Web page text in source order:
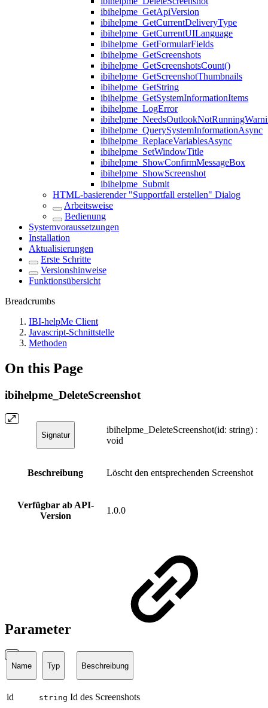
ibihelpme_GetApiVersion
ibihelpme_GetCurrentDeliveryType
ibihelpme_GetCurrentUILanguage
ibihelpme_GetFormularFields
ibihelpme_GetScreenshots
ibihelpme_GetScreenshotsCount()
ibihelpme_GetScreenshotThumbnails
ibihelpme_GetString
ibihelpme_GetSystemInformationItems
ibihelpme_LogError
ibihelpme_QuerySystemInformationAsync
ibihelpme_ReplaceVariablesAsync
ibihelpme_SetWindowTitle
ibihelpme_ShowConfirmMessageBox
ibihelpme_ShowScreenshot
ibihelpme_Submit
HTML-basierender "Supportfall erstellen" Dialog
Arbeitsweise
Bedienung
Systemvoraussetzungen
Installation
Aktualisierungen
Erste Schritte
Versionshinweise
Funktionsübersicht
Breadcrumbs
IBI-helpMe Client
Javascript-Schnittstelle
Methoden
On this Page
ibihelpme_DeleteScreenshot
Signatur
ibihelpme_DeleteScreenshot(id: string) :
void
Beschreibung Löscht den entsprechenden Screenshot
Verfügbar ab API-
Version
1.0.0
Parameter
Name Typ Beschreibung
id string Id des Screenshots